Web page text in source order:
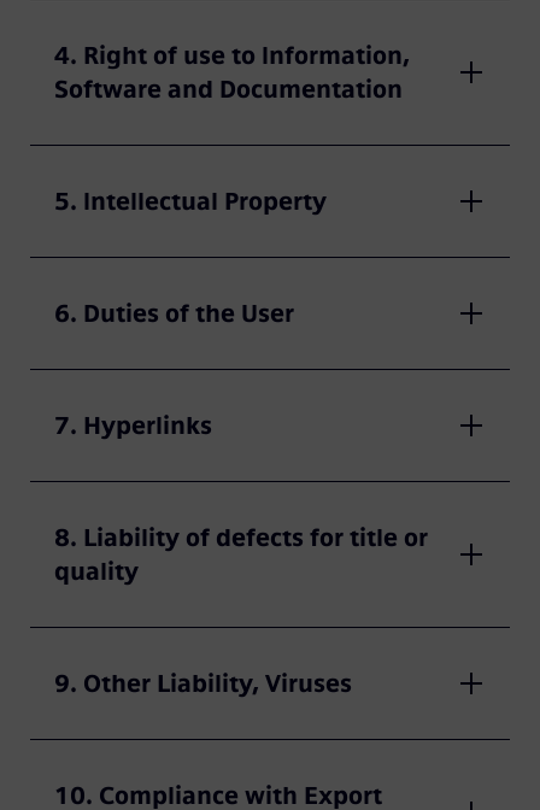
4. Right of use to Information,
Software and Documentation
5. Intellectual Property
6. Duties of the User
7. Hyperlinks
8. Liability of defects for title or
quality
9. Other Liability, Viruses
10. Compliance with Export